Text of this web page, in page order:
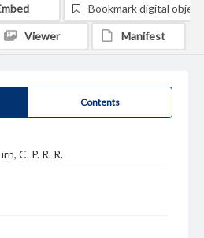
Contents
C. P. R. R.
Bookmark digital object
Viewer Manifest